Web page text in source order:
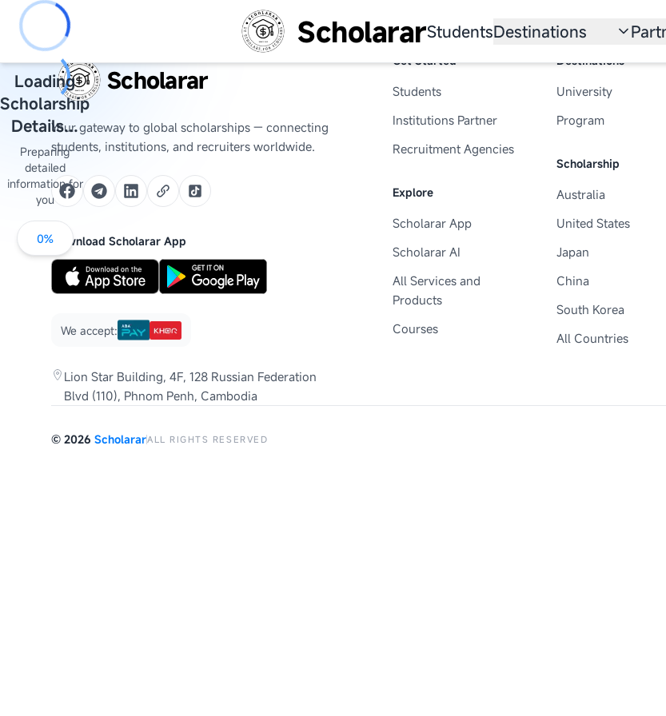
ScholararStudentsDestinations
University
Scholarship
United States
South Korea
All Countries
Loading
Scholarship
Details...
Preparing
detailed
information for
you
0%
Scholarar
Your gateway to global scholarships — connecting
students, institutions, and recruiters worldwide.
Download Scholarar App
We accept:
Lion Star Building, 4F, 128 Russian Federation
Blvd (110), Phnom Penh, Cambodia
Get Started
Students
Institutions Partner
Recruitment Agencies
Explore
Scholarar App
Scholarar AI
All Services and
Products
Courses
Destinations
University
Program
Scholarship
Australia
United States
Japan
China
South Korea
All Countries
© 2026 ScholararALL RIGHTS RESERVED